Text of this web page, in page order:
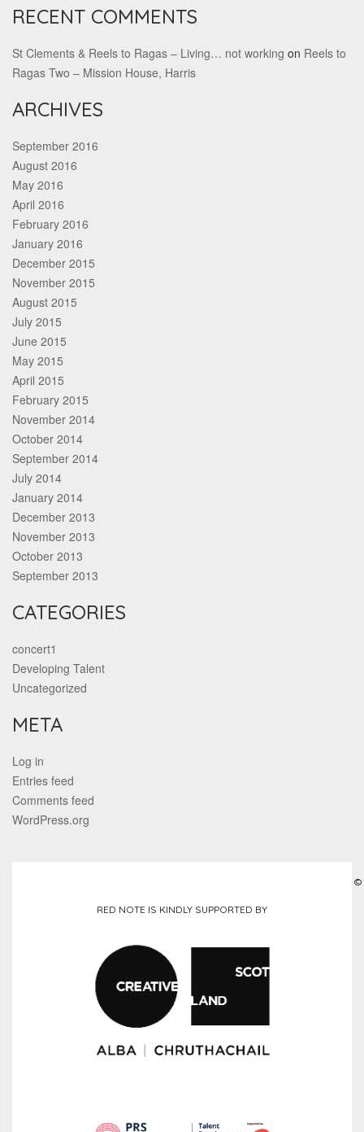
RECENT COMMENTS
St Clements & Reels to Ragas – Living… not working on Reels to
Ragas Two – Mission House, Harris
ARCHIVES
September 2016
August 2016
May 2016
April 2016
February 2016
January 2016
December 2015
November 2015
August 2015
July 2015
June 2015
May 2015
April 2015
February 2015
November 2014
October 2014
September 2014
July 2014
January 2014
December 2013
November 2013
October 2013
September 2013
CATEGORIES
concert1
Developing Talent
Uncategorized
META
Log in
Entries feed
Comments feed
WordPress.org
RED NOTE IS KINDLY SUPPORTED BY
©